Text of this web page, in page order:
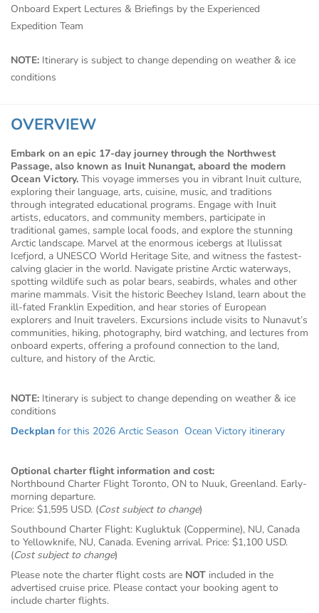
Onboard Expert Lectures & Briefings by the Experienced
Expedition Team
NOTE: Itinerary is subject to change depending on weather & ice
conditions
OVERVIEW
Embark on an epic 17-day journey through the Northwest
Passage, also known as Inuit Nunangat, aboard the modern
Ocean Victory. This voyage immerses you in vibrant Inuit culture,
exploring their language, arts, cuisine, music, and traditions
through integrated educational programs. Engage with Inuit
artists, educators, and community members, participate in
traditional games, sample local foods, and explore the stunning
Arctic landscape. Marvel at the enormous icebergs at Ilulissat
Icefjord, a UNESCO World Heritage Site, and witness the fastest-
calving glacier in the world. Navigate pristine Arctic waterways,
spotting wildlife such as polar bears, seabirds, whales and other
marine mammals. Visit the historic Beechey Island, learn about the
ill-fated Franklin Expedition, and hear stories of European
explorers and Inuit travelers. Excursions include visits to Nunavut’s
communities, hiking, photography, bird watching, and lectures from
onboard experts, offering a profound connection to the land,
culture, and history of the Arctic.
NOTE: Itinerary is subject to change depending on weather & ice
conditions
Deckplan for this 2026 Arctic Season Ocean Victory itinerary
Optional charter flight information and cost:
Northbound Charter Flight Toronto, ON to Nuuk, Greenland. Early-
morning departure.
Price: $1,595 USD. (Cost subject to change)
Southbound Charter Flight: Kugluktuk (Coppermine), NU, Canada
to Yellowknife, NU, Canada. Evening arrival. Price: $1,100 USD.
(Cost subject to change)
Please note the charter flight costs are NOT included in the
advertised cruise price. Please contact your booking agent to
include charter flights.